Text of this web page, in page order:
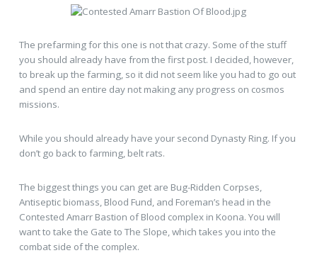
The prefarming for this one is not that crazy. Some of the stuff
you should already have from the first post. I decided, however,
to break up the farming, so it did not seem like you had to go out
and spend an entire day not making any progress on cosmos
missions.
While you should already have your second Dynasty Ring. If you
don’t go back to farming, belt rats.
The biggest things you can get are Bug-Ridden Corpses,
Antiseptic biomass, Blood Fund, and Foreman’s head in the
Contested Amarr Bastion of Blood complex in Koona. You will
want to take the Gate to The Slope, which takes you into the
combat side of the complex.